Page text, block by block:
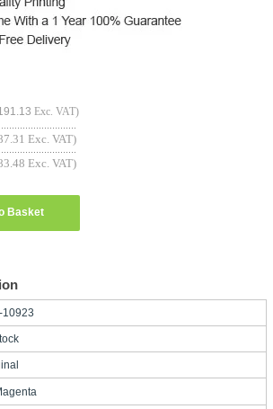
Exc. VAT)
Exc. VAT)
Exc. VAT)
Basket
10923